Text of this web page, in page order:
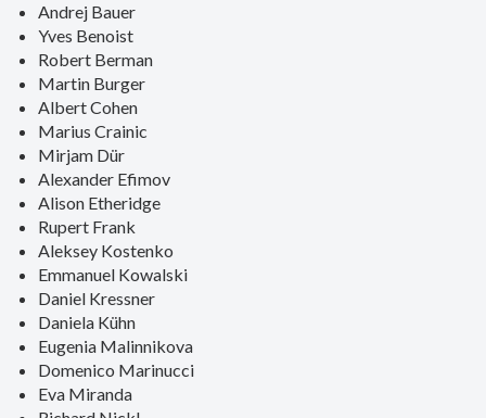
Andrej Bauer
Yves Benoist
Robert Berman
Martin Burger
Albert Cohen
Marius Crainic
Mirjam Dür
Alexander Efimov
Alison Etheridge
Rupert Frank
Aleksey Kostenko
Emmanuel Kowalski
Daniel Kressner
Daniela Kühn
Eugenia Malinnikova
Domenico Marinucci
Eva Miranda